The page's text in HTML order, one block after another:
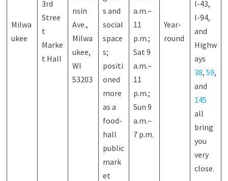
Milwa
ukee
3rd
Stree
t
Marke
t Hall
nsin
Ave.,
Milwa
ukee,
WI
53203
s and
social
space
s;
positi
oned
more
as a
food-
hall
public
mark
et
a.m.–
11
p.m.;
Sat 9
a.m.–
11
p.m.;
Sun 9
a.m.–
7 p.m.
Year-
round
I-43,
I-94,
and
Highw
ays
38, 59,
and
145
all
bring
you
very
close.